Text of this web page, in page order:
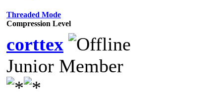
Threaded Mode
Compression Level
corttex
Junior Member